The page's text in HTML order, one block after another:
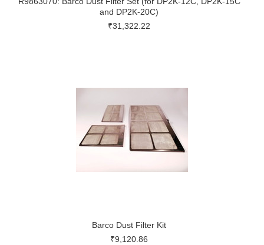
and DP2K-20C)
₹31,322.22
Barco Dust Filter Kit
₹9,120.86